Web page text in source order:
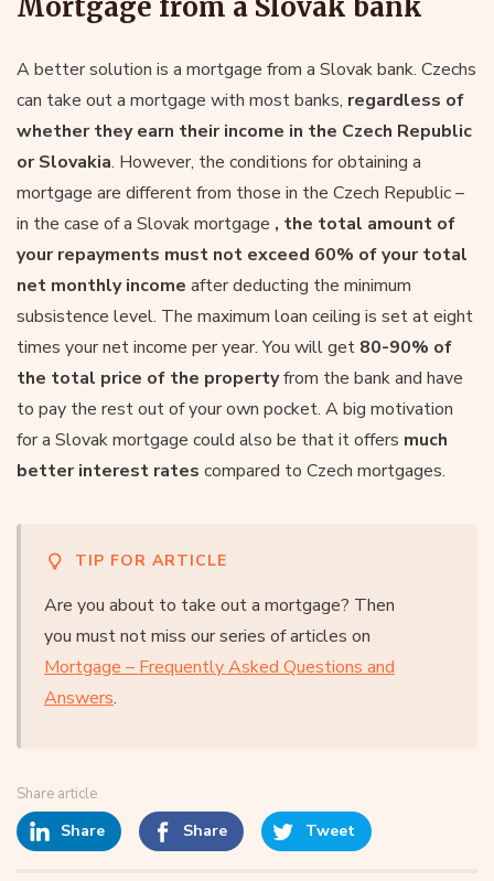
A better solution is a mortgage from a Slovak bank. Czechs
can take out a mortgage with most banks, regardless of
whether they earn their income in the Czech Republic
or Slovakia. However, the conditions for obtaining a
mortgage are different from those in the Czech Republic –
in the case of a Slovak mortgage , the total amount of
your repayments must not exceed 60% of your total
net monthly income after deducting the minimum
subsistence level. The maximum loan ceiling is set at eight
times your net income per year. You will get 80-90% of
the total price of the propertyfrom the bank and have
to pay the rest out of your own pocket. A big motivation
for a Slovak mortgage could also be that it offers much
better interest rates compared to Czech mortgages.
TIP FOR ARTICLE
Are you about to take out a mortgage? Then
you must not miss our series of articles on
Mortgage – Frequently Asked Questions and
Answers.
Share article
Share Share Tweet